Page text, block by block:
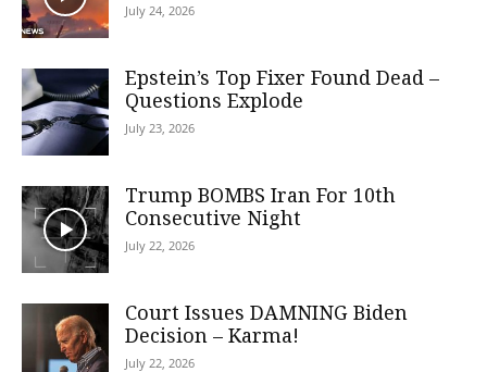
July 24, 2026
Epstein’s Top Fixer Found Dead –
Questions Explode
July 23, 2026
Trump BOMBS Iran For 10th
Consecutive Night
July 22, 2026
Court Issues DAMNING Biden
Decision – Karma!
July 22, 2026